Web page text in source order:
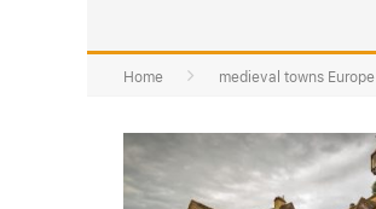
Home medieval towns Europe